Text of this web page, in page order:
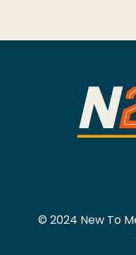
© 2024 New To